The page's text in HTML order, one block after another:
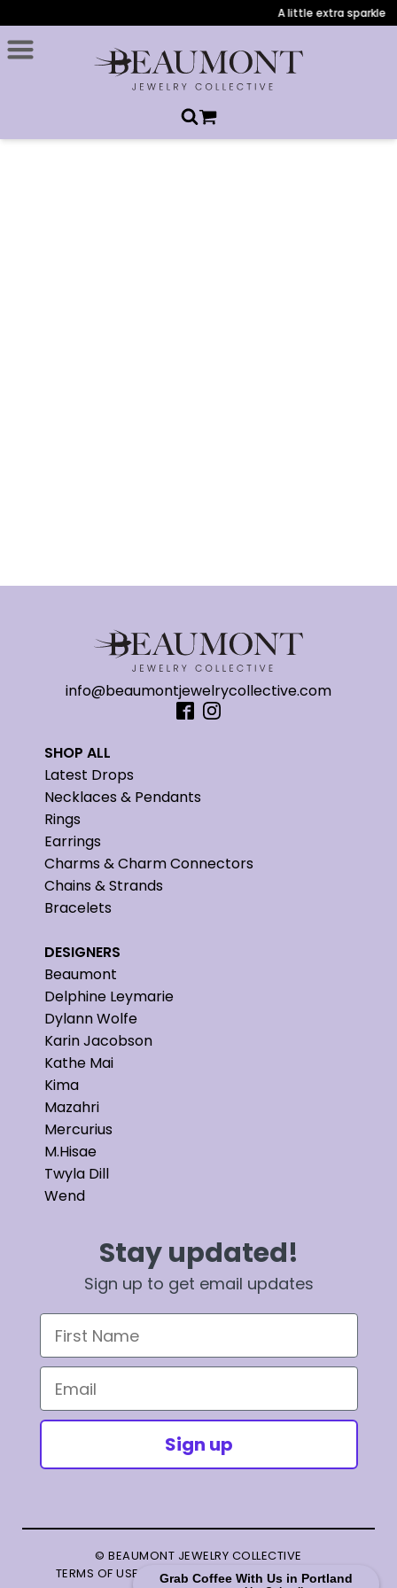
Grab Coffee With Us in Portland
A little extra sparkle
info@beaumontjewelrycollective.com
SHOP ALL
Latest Drops
Necklaces & Pendants
Rings
Earrings
Charms & Charm Connectors
Chains & Strands
Bracelets
DESIGNERS
Beaumont
Delphine Leymarie
Dylann Wolfe
Karin Jacobson
Kathe Mai
Kima
Mazahri
Mercurius
M.Hisae
Twyla Dill
Wend
Stay updated!
Sign up to get email updates
First Name
Email
Sign up
© BEAUMONT JEWELRY COLLECTIVE
TERMS OF USE
PRIVACY POLICY|TERMS OF SALE